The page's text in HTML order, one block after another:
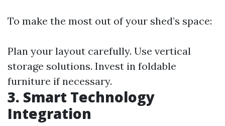
To make the most out of your shed’s space:
Plan your layout carefully. Use vertical
storage solutions. Invest in foldable
furniture if necessary.
3. Smart Technology
Integration